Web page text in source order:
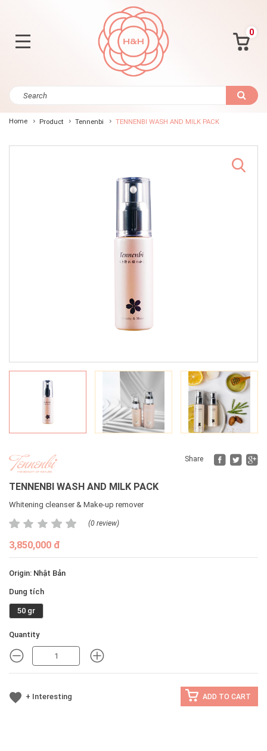
0
Home Product Tennenbi TENNENBI WASH AND MILK PACK
Share
TENNENBI WASH AND MILK PACK
Whitening cleanser & Make-up remover
(0 review)
3,850,000 đ
Origin: Nhật Bản
Dung tích
50 gr
Quantity
MINUS MINUS
+ Interesting ADD TO CART